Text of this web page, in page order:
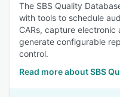
The SBS Quality
with tools to schedule
CARs, capture
generate configurable
control.
Read more about SBS